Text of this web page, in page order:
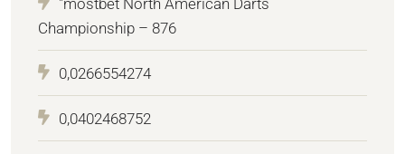
Championship – 876
0,0266554274
0,0402468752